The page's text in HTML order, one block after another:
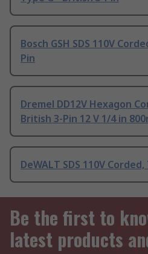
Bosch GSH SDS 110V
Pin
Dremel DD12V Hexagon
British 3-Pin 12 V 1/4 in
DeWALT SDS 110V
Be the first to
latest products